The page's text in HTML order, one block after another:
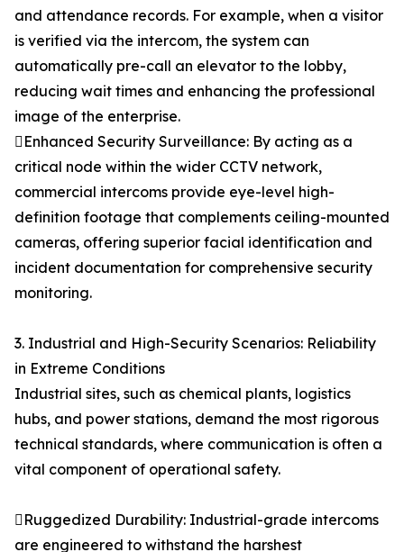
and attendance records. For example, when a visitor
is verified via the intercom, the system can
automatically pre-call an elevator to the lobby,
reducing wait times and enhancing the professional
image of the enterprise.
Enhanced Security Surveillance: By acting as a
critical node within the wider CCTV network,
commercial intercoms provide eye-level high-
definition footage that complements ceiling-mounted
cameras, offering superior facial identification and
incident documentation for comprehensive security
monitoring.
3. Industrial and High-Security Scenarios: Reliability
in Extreme Conditions
Industrial sites, such as chemical plants, logistics
hubs, and power stations, demand the most rigorous
technical standards, where communication is often a
vital component of operational safety.
Ruggedized Durability: Industrial-grade intercoms
are engineered to withstand the harshest